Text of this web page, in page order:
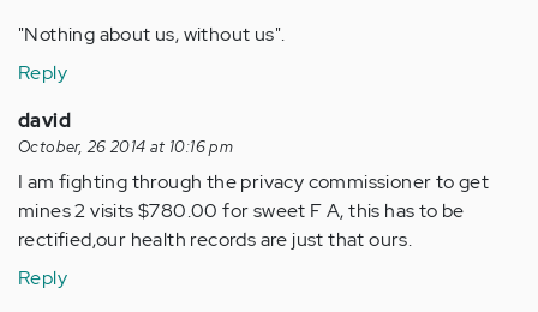
"Nothing about us, without us".
Reply
david
October, 26 2014 at 10:16 pm
I am fighting through the privacy commissioner to get
mines 2 visits $780.00 for sweet F A, this has to be
rectified,our health records are just that ours.
Reply